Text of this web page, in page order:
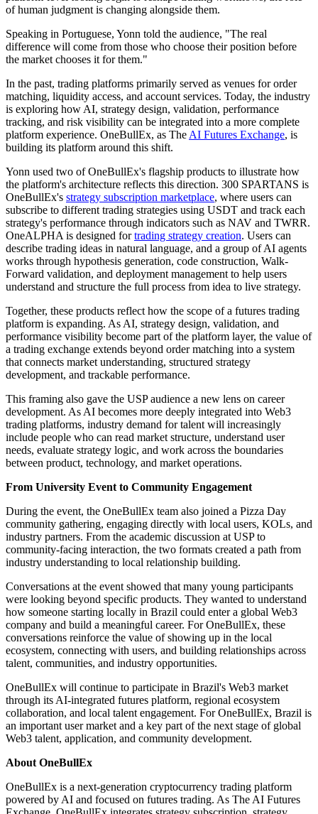
of human judgment is changing alongside them.
Speaking in Portuguese, Yonn told the audience, "The real
difference will come from those who choose their position before
the market chooses it for them."
In the past, trading platforms primarily served as venues for order
matching, liquidity access, and account services. Today, the industry
is exploring how AI, strategy design, validation, performance
tracking, and risk visibility can be integrated into a more complete
platform experience. OneBullEx, as The AI Futures Exchange, is
building its platform around this shift.
Yonn used two of OneBullEx's flagship products to illustrate how
the platform's architecture reflects this direction. 300 SPARTANS is
OneBullEx's strategy subscription marketplace, where users can
subscribe to different trading strategies using USDT and track each
strategy's performance through indicators such as NAV and TWRR.
OneALPHA is designed fortrading strategy creation. Users can
describe trading ideas in natural language, and a group of AI agents
works through hypothesis generation, code construction, Walk-
Forward validation, and deployment management to help users
understand and structure the full process from idea to live strategy.
Together, these products reflect how the scope of a futures trading
platform is expanding. As AI, strategy design, validation, and
performance visibility become part of the platform layer, the value of
a trading exchange extends beyond order matching into a system
that connects market understanding, structured strategy
development, and trackable performance.
This framing also gave the USP audience a new lens on career
development. As AI becomes more deeply integrated into Web3
trading platforms, industry demand for talent will increasingly
include people who can read market structure, understand user
needs, evaluate strategy logic, and work across the boundaries
between product, technology, and market operations.
From University Event to Community Engagement
During the event, the OneBullEx team also joined a Pizza Day
community gathering, engaging directly with local users, KOLs, and
industry partners. From the academic discussion at USP to
community-facing interaction, the two formats created a path from
industry understanding to local relationship building.
Conversations at the event showed that many young participants
were looking beyond specific products. They wanted to understand
how someone starting locally in Brazil could enter a global Web3
company and build a meaningful career. For OneBullEx, these
conversations reinforce the value of showing up in the local
ecosystem, connecting with users, and building relationships across
talent, communities, and industry opportunities.
OneBullEx will continue to participate in Brazil's Web3 market
through its AI-integrated futures platform, regional ecosystem
collaboration, and local talent engagement. For OneBullEx, Brazil is
an important user market and a key part of the next stage of global
Web3 talent, application, and community development.
About OneBullEx
OneBullEx is a next-generation cryptocurrency trading platform
powered by AI and focused on futures trading. As The AI Futures